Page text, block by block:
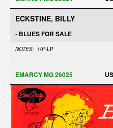
ECKSTINE, BILLY
- BLUES FOR SALE
NOTES: 10"-LP
EMARCY MG 26025